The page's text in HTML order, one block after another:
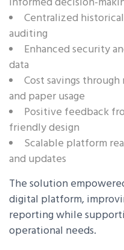
Centralized
auditing
Enhanced security
data
Cost savings
and paper usage
Positive feedback
friendly design
Scalable platform
and updates
The solution
digital platform,
reporting while
operational needs.